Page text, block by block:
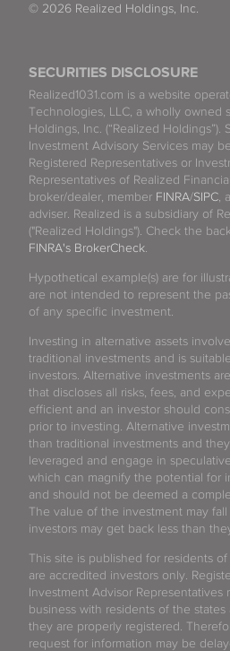
SECURITIES DISCLOSURE
Realized1031.com is a website
Technologies, LLC, a wholly owned
Holdings, Inc. (“Realized Holdings”).
Investment Advisory Services may
Registered Representatives or
Representatives of Realized
broker/dealer, member FINRA/SIPC
adviser. Realized is a subsidiary of
("Realized Holdings"). Check the
FINRA's BrokerCheck
Hypothetical example(s) are for
are not intended to represent the
of any specific investment.
Investing in alternative assets
traditional investments and is
investors. Alternative investments
that discloses all risks, fees, and
efficient and an investor should
prior to investing. Alternative
than traditional investments and
leveraged and engage in
which can magnify the potential for
and should not be deemed a
The value of the investment may fall
investors may get back less than
This site is published for residents
are accredited investors only.
Investment Advisor Representatives
business with residents of the
they are properly registered.
request for information may be
© 2026 Realized Holdings, Inc.